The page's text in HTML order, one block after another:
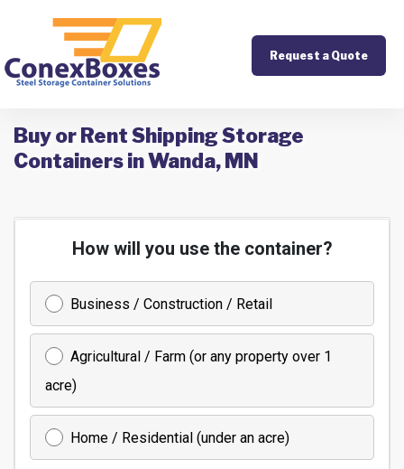
Request a Quote
Buy or Rent Shipping Storage
Containers in Wanda, MN